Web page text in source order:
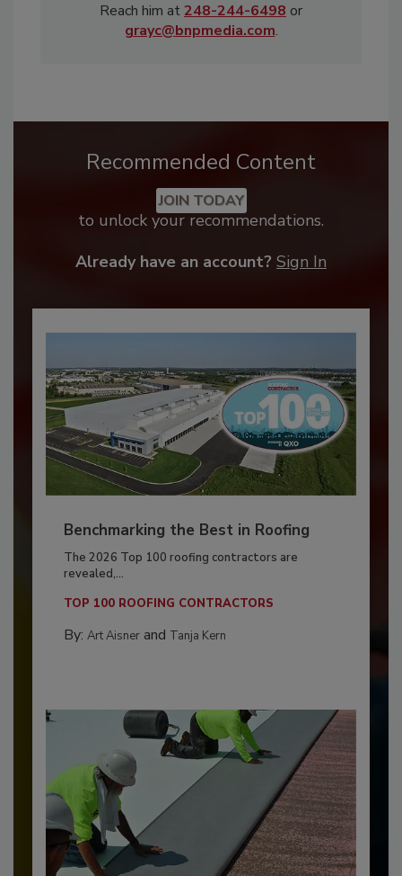
Reach him at 248-244-6498 or
grayc@bnpmedia.com.
Recommended Content
JOIN TODAY
to unlock your recommendations.
Already have an account? Sign In
Benchmarking the Best in Roofing
The 2026 Top 100 roofing contractors are
revealed,...
TOP 100 ROOFING CONTRACTORS
By: Art Aisnerand Tanja Kern